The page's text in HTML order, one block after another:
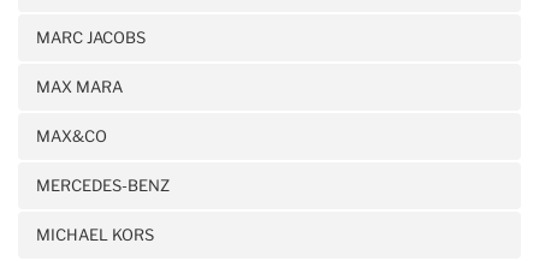
MARC JACOBS
MAX MARA
MAX&CO
MERCEDES-BENZ
MICHAEL KORS